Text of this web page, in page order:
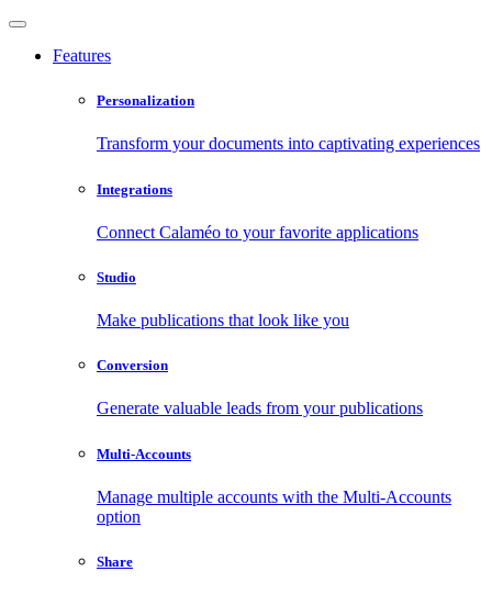
Features
Personalization
Transform your documents into captivating experiences
Integrations
Connect Calaméo to your favorite applications
Studio
Make publications that look like you
Conversion
Generate valuable leads from your publications
Multi-Accounts
Manage multiple accounts with the Multi-Accounts
option
Share